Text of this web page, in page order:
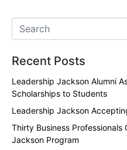
Recent Posts
Leadership Jackson Alumni
Scholarships to Students
Leadership Jackson
Thirty Business Professionals
Jackson Program